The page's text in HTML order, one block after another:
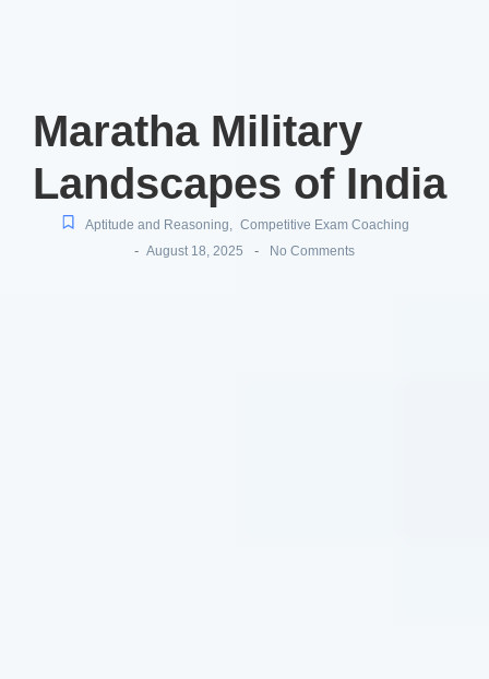
Maratha Military
Landscapes of India
Aptitude and Reasoning, Competitive Exam Coaching
- August 18, 2025 - No Comments